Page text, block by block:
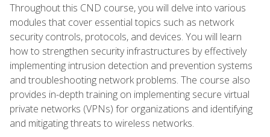
Throughout this CND course, you will delve into various
modules that cover essential topics such as network
security controls, protocols, and devices. You will learn
how to strengthen security infrastructures by effectively
implementing intrusion detection and prevention systems
and troubleshooting network problems. The course also
provides in-depth training on implementing secure virtual
private networks (VPNs) for organizations and identifying
and mitigating threats to wireless networks.